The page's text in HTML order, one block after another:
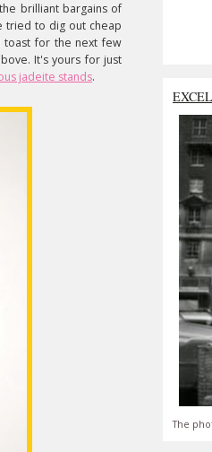
brilliant bargains of
tried to dig out cheap
toast for the next few
It's yours for just
jadeite stands.
The